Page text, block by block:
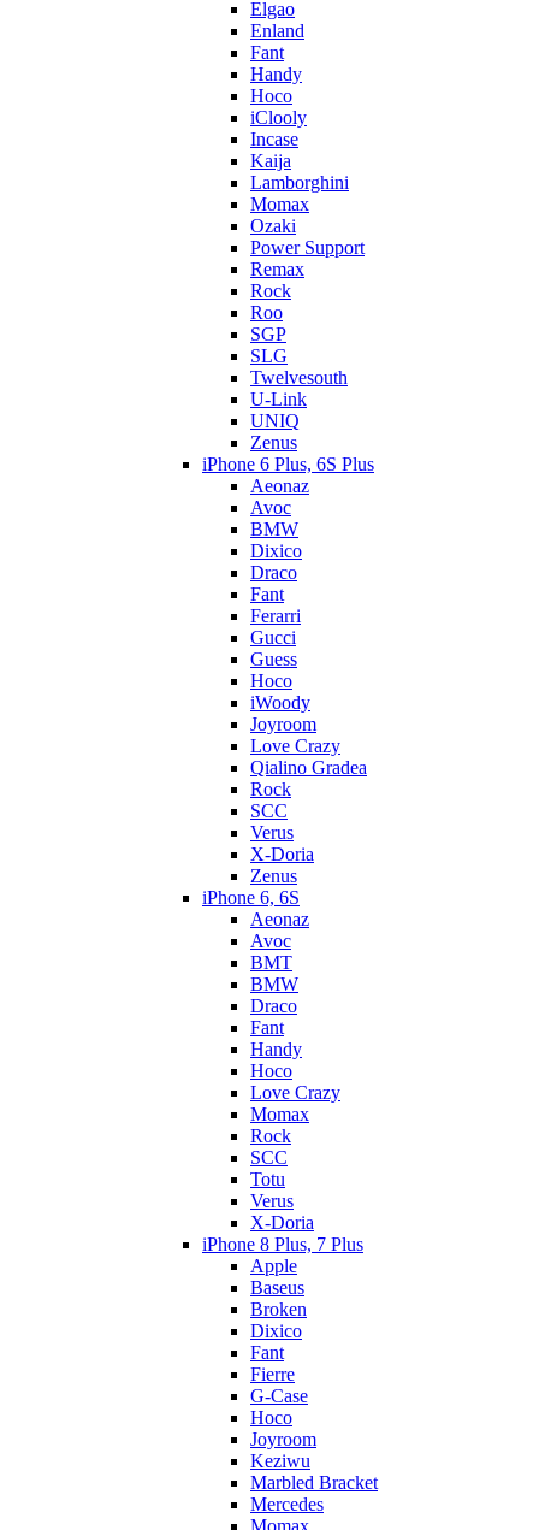
Elgao
Enland
Fant
Handy
Hoco
iClooly
Incase
Kaija
Lamborghini
Momax
Ozaki
Power Support
Remax
Rock
Roo
SGP
SLG
Twelvesouth
U-Link
UNIQ
Zenus
iPhone 6 Plus, 6S Plus
Aeonaz
Avoc
BMW
Dixico
Draco
Fant
Ferarri
Gucci
Guess
Hoco
iWoody
Joyroom
Love Crazy
Qialino Gradea
Rock
SCC
Verus
X-Doria
Zenus
iPhone 6, 6S
Aeonaz
Avoc
BMT
BMW
Draco
Fant
Handy
Hoco
Love Crazy
Momax
Rock
SCC
Totu
Verus
X-Doria
iPhone 8 Plus, 7 Plus
Apple
Baseus
Broken
Dixico
Fant
Fierre
G-Case
Hoco
Joyroom
Keziwu
Marbled Bracket
Mercedes
Momax